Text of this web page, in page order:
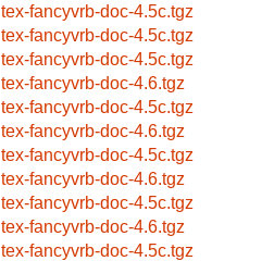
tex-fancyvrb-doc-4.5c.tgz
tex-fancyvrb-doc-4.5c.tgz
tex-fancyvrb-doc-4.5c.tgz
tex-fancyvrb-doc-4.6.tgz
tex-fancyvrb-doc-4.5c.tgz
tex-fancyvrb-doc-4.6.tgz
tex-fancyvrb-doc-4.5c.tgz
tex-fancyvrb-doc-4.6.tgz
tex-fancyvrb-doc-4.5c.tgz
tex-fancyvrb-doc-4.6.tgz
tex-fancyvrb-doc-4.5c.tgz